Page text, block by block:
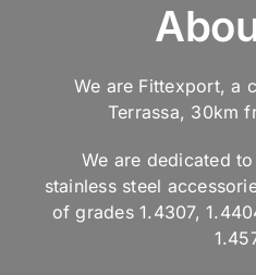
We are Fittexport, a
Terrassa, 30km
We are dedicated
stainless steel
of grades 1.4307,